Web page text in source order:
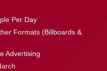
Per Day
Formats (Billboards &
Advertising